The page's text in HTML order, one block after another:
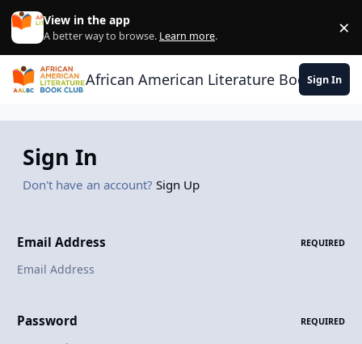
Skip to content
View in the app
A better way to browse. Learn more. ×
African American Literature Book Club
Sign In
Sign In
Don't have an account? Sign Up
Email Address REQUIRED
Password REQUIRED